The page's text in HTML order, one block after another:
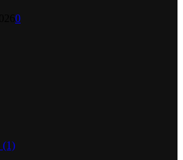
0
(1)